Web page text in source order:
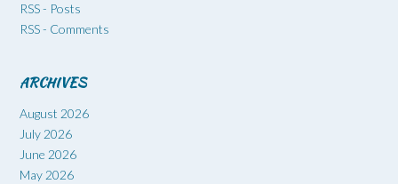
RSS - Posts
RSS - Comments
ARCHIVES
August 2026
July 2026
June 2026
May 2026